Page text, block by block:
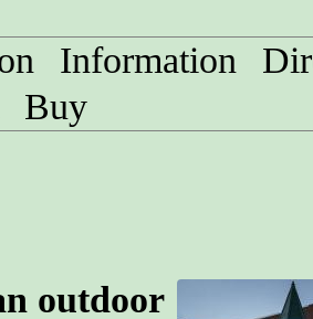
Information
Buy
outdoor